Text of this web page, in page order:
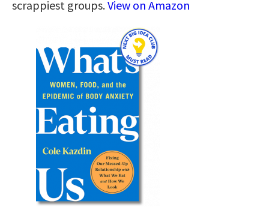
scrappiest groups.View on Amazon